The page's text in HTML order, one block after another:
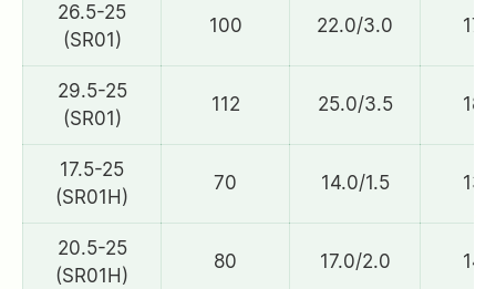
26.5-25
(SR01)
100 22.0/3.0
29.5-25
(SR01)
112 25.0/3.5
17.5-25
(SR01H)
70 14.0/1.5
20.5-25
(SR01H)
80 17.0/2.0